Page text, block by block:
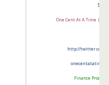
SB
One Cent At A Time
http://twitter.com/
Finance Product